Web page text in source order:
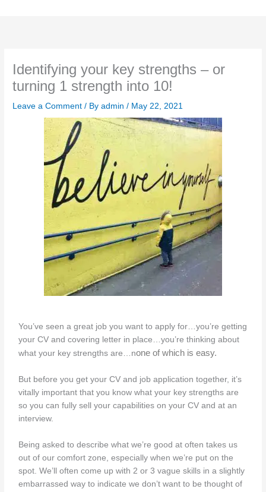
Identifying your key strengths – or
turning 1 strength into 10!
Leave a Comment / Byadmin/ May 22, 2021
You’ve seen a great job you want to apply for…you’re getting
your CV and covering letter in place…you’re thinking about
what your key strengths are…none of which is easy.
But before you get your CV and job application together, it’s
vitally important that you know what your key strengths are
so you can fully sell your capabilities on your CV and at an
interview.
Being asked to describe what we’re good at often takes us
out of our comfort zone, especially when we’re put on the
spot. We’ll often come up with 2 or 3 vague skills in a slightly
embarrassed way to indicate we don’t want to be thought of